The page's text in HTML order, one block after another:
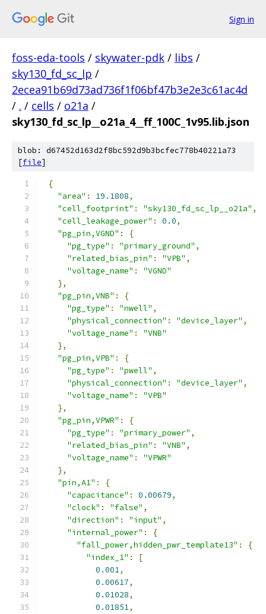
Sign in
foss-eda-tools / skywater-pdk / libs /
sky130_fd_sc_lp /
2ecea91b69d73ad736f1f06bf47b3e2e3c61ac4d
/ . / cells / o21a /
sky130_fd_sc_lp__o21a_4__ff_100C_1v95.lib.json
blob: d67452d163d2f8bc592d9b3bcfec778b40221a73
[file]
{
"area" : 19.1808,
"cell_footprint" : "sky130_fd_sc_lp__o21a" ,
"cell_leakage_power" : 0.0,
"pg_pin,VGND" :
{
"pg_type" : "primary_ground" ,
"related_bias_pin" : "VPB" ,
"voltage_name" :
"VGND"
},
"pg_pin,VNB" :
{
"pg_type" : "nwell" ,
"physical_connection" : "device_layer" ,
"voltage_name" :
"VNB"
},
"pg_pin,VPB" :
{
"pg_type" : "pwell" ,
"physical_connection" : "device_layer" ,
"voltage_name" :
"VPB"
},
"pg_pin,VPWR" :
{
"pg_type" : "primary_power" ,
"related_bias_pin" : "VNB" ,
"voltage_name" :
"VPWR"
},
"pin,A1" :
{
"capacitance" : 0.00679,
"clock" : "false" ,
"direction" : "input" ,
"internal_power" :
{
"fall_power,hidden_pwr_template13" :
{
"index_1" :
[
0.001,
0.00617,
0.01028,
0.01851,